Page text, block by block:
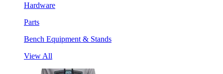
Hardware
Parts
Bench Equipment & Stands
View All